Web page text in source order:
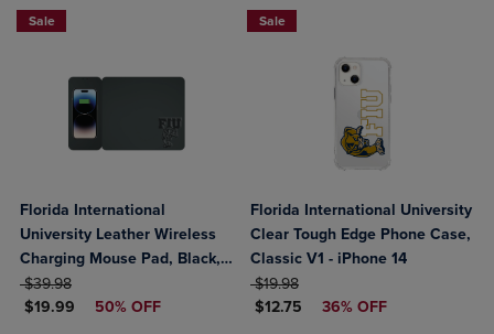
Sale
Florida International
University Leather Wireless
Charging Mouse Pad, Black,
Alumni V2
ORIGINAL PRICE
$39.98
DISCOUNTED PRICE
$19.99 50% OFF
Sale
Florida International University
Clear Tough Edge Phone Case,
Classic V1 - iPhone 14
ORIGINAL PRICE
$19.98
DISCOUNTED PRICE
$12.75 36% OFF